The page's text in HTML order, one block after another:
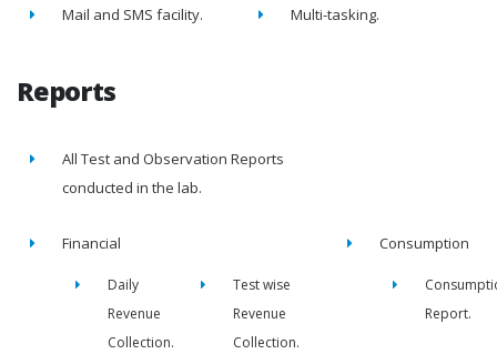
Mail and SMS facility. Multi-tasking.
Reports
All Test and Observation Reports
conducted in the lab.
Financial
Daily
Revenue
Collection.
Test wise
Revenue
Collection.
Consumption
Report.